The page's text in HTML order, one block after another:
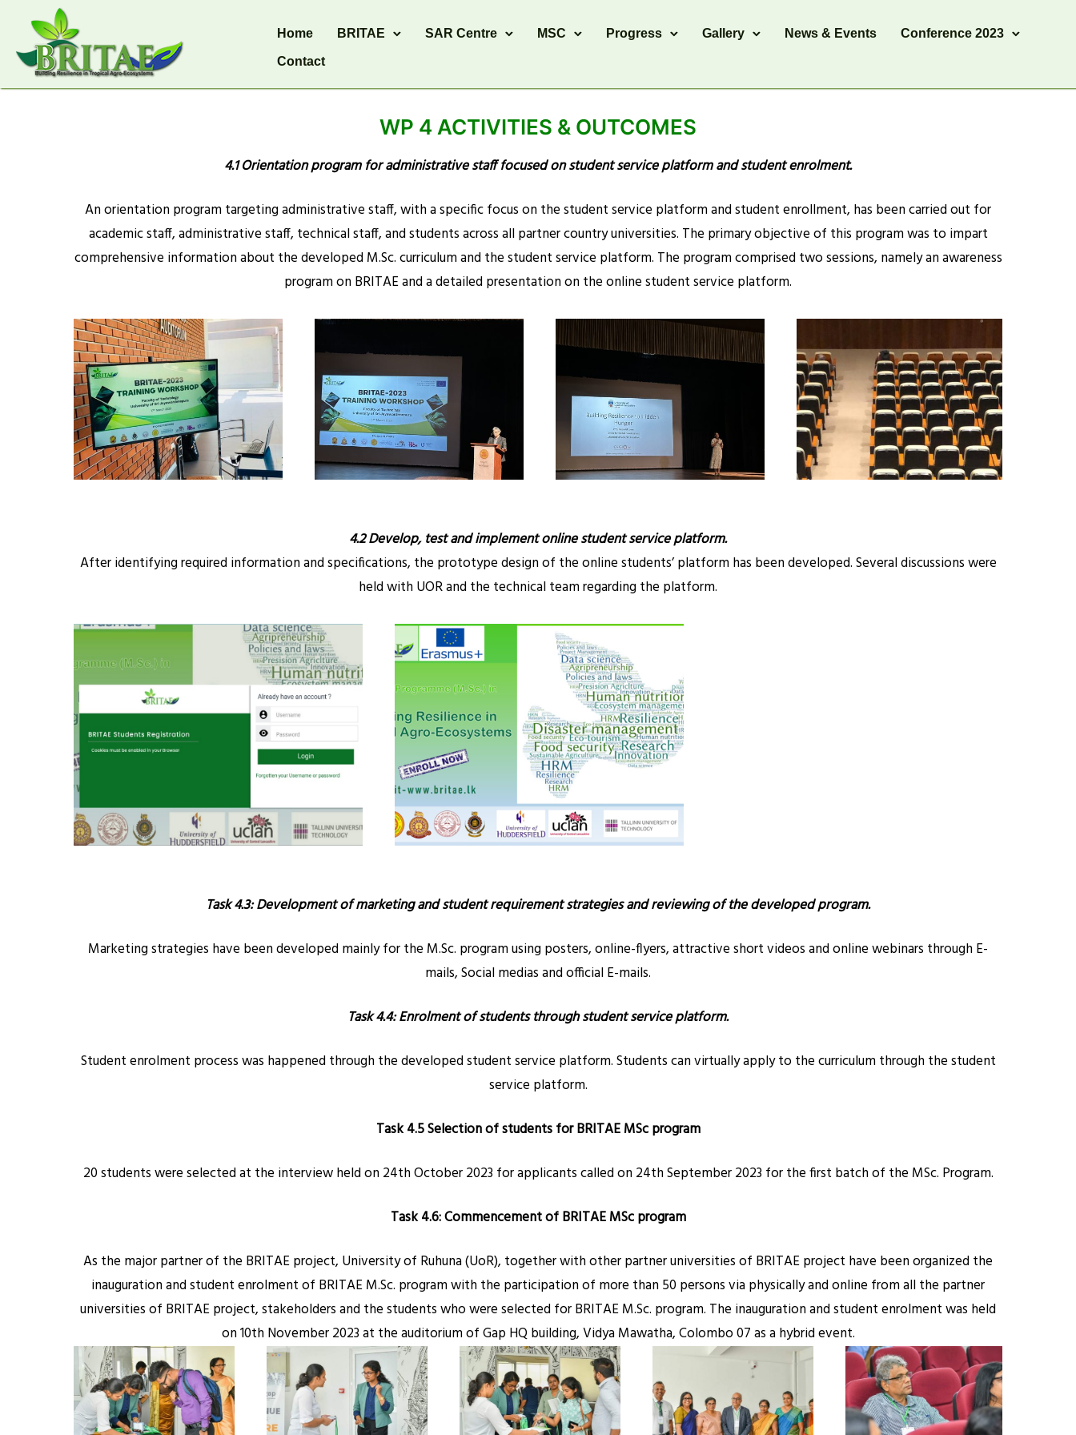
Home BRITAE SAR Centre MSC Progress Gallery News & Events Conference 2023
Contact
WP 4 ACTIVITIES & OUTCOMES
4.1 Orientation program for administrative staff focused on student service platform and student enrolment.
An orientation program targeting administrative staff, with a specific focus on the student service platform and student enrollment, has been carried out for
academic staff, administrative staff, technical staff, and students across all partner country universities. The primary objective of this program was to impart
comprehensive information about the developed M.Sc. curriculum and the student service platform. The program comprised two sessions, namely an awareness
program on BRITAE and a detailed presentation on the online student service platform.
4.2 Develop, test and implement online student service platform.
After identifying required information and specifications, the prototype design of the online students’ platform has been developed. Several discussions were
held with UOR and the technical team regarding the platform.
Task 4.3: Development of marketing and student requirement strategies and reviewing of the developed program.
Marketing strategies have been developed mainly for the M.Sc. program using posters, online-flyers, attractive short videos and online webinars through E-
mails, Social medias and official E-mails.
Task 4.4: Enrolment of students through student service platform.
Student enrolment process was happened through the developed student service platform. Students can virtually apply to the curriculum through the student
service platform.
Task 4.5 Selection of students for BRITAE MSc program
20 students were selected at the interview held on 24th October 2023 for applicants called on 24th September 2023 for the first batch of the MSc. Program.
Task 4.6: Commencement of BRITAE MScprogram
As the major partner of the BRITAE project, University of Ruhuna (UoR), together with other partner universities of BRITAE project have been organized the
inauguration and student enrolment of BRITAE M.Sc. program with the participation of more than 50 persons via physically and online from all the partner
universities of BRITAE project, stakeholders and the students who were selected for BRITAE M.Sc. program. The inauguration and student enrolment was held
on 10th November 2023 at the auditorium of Gap HQ building, Vidya Mawatha, Colombo 07 as a hybrid event.